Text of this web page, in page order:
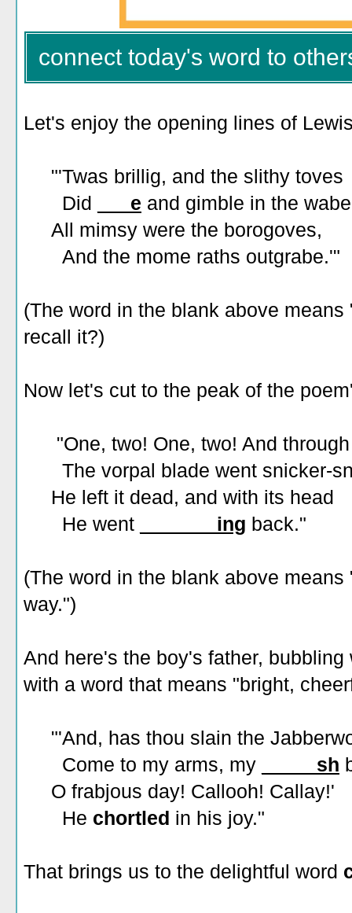
connect today's word to
Let's enjoy the opening lines of
"'Twas brillig, and the slithy toves
Did
___e and gimble in the
All mimsy were the borogoves,
And the mome raths outgrabe.'"
(The word in the blank above
recall it?)
Now let's cut to the peak of the
"One, two! One, two! And through
The vorpal blade went snicker-
He left it dead, and with its head
He went
_______ing back."
(The word in the blank above
way.")
And here's the boy's father,
with a word that means "bright,
"'And, has thou slain the
Come to my arms, my
_____sh
O frabjous day! Callooh! Callay!'
He chortled in his joy."
That brings us to the delightful word